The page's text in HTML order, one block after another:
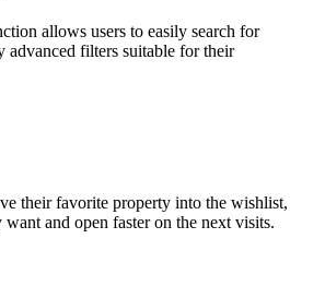
allows users to easily search for
advanced filters suitable for their
their favorite property into the wishlist,
want and open faster on the next visits.